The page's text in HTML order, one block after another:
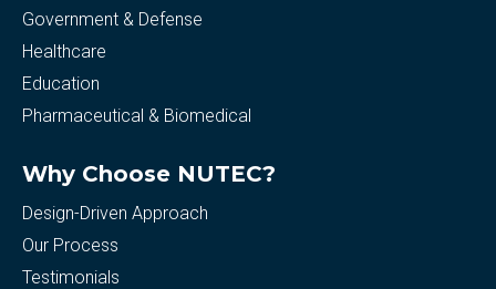
Government & Defense
Healthcare
Education
Pharmaceutical & Biomedical
Why Choose NUTEC?
Design-Driven Approach
Our Process
Testimonials